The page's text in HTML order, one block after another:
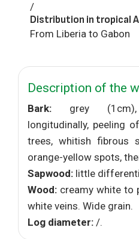
/
Distribution in tropical
From Liberia to Gabon
Description of the
Bark: grey
longitudinally, peeling
trees, whitish fibrous
orange-yellow spots,
Sapwood: little
Wood: creamy white to
white veins. Wide grain.
Log diameter: /.